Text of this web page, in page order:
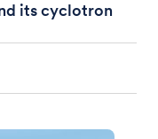
its cyclotron